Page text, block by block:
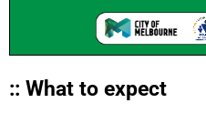
:: What to expect